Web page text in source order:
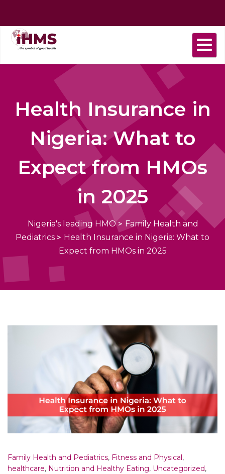
Health Insurance in
Nigeria: What to
Expect from HMOs
in 2025
Nigeria's leading HMO> Family Health and
Pediatrics > Health Insurance in Nigeria: What to
Expect from HMOs in 2025
Family Health and Pediatrics, Fitness and Physical,
healthcare, Nutrition and Healthy Eating, Uncategorized,